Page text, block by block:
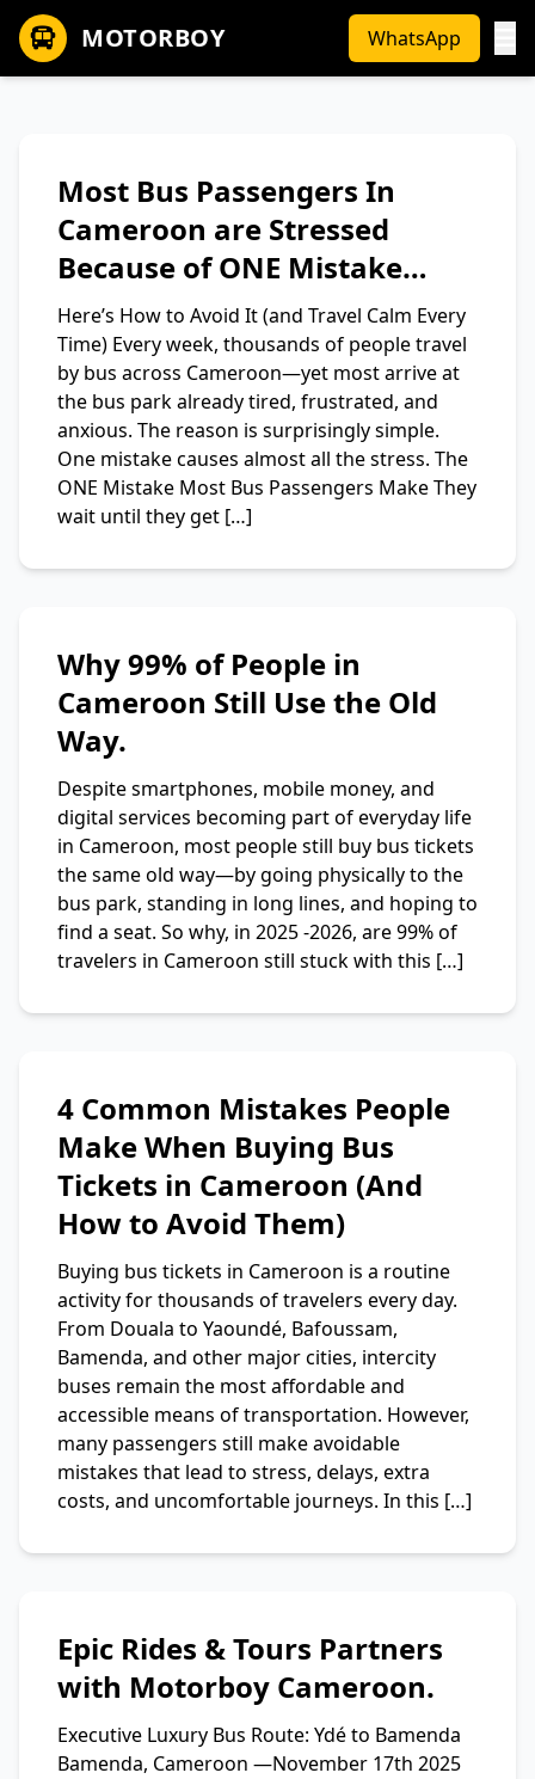
MOTORBOY WhatsApp
Most Bus Passengers In
Cameroon are Stressed
Because of ONE Mistake…
Here’s How to Avoid It (and Travel Calm Every
Time) Every week, thousands of people travel
by bus across Cameroon—yet most arrive at
the bus park already tired, frustrated, and
anxious. The reason is surprisingly simple.
One mistake causes almost all the stress. The
ONE Mistake Most Bus Passengers Make They
wait until they get […]
Why 99% of People in
Cameroon Still Use the Old
Way.
Despite smartphones, mobile money, and
digital services becoming part of everyday life
in Cameroon, most people still buy bus tickets
the same old way—by going physically to the
bus park, standing in long lines, and hoping to
find a seat. So why, in 2025 -2026, are 99% of
travelers in Cameroon still stuck with this […]
4 Common Mistakes People
Make When Buying Bus
Tickets in Cameroon (And
How to Avoid Them)
Buying bus tickets in Cameroon is a routine
activity for thousands of travelers every day.
From Douala to Yaoundé, Bafoussam,
Bamenda, and other major cities, intercity
buses remain the most affordable and
accessible means of transportation. However,
many passengers still make avoidable
mistakes that lead to stress, delays, extra
costs, and uncomfortable journeys. In this […]
Epic Rides & Tours Partners
with Motorboy Cameroon.
Executive Luxury Bus Route: Ydé to Bamenda
Bamenda, Cameroon —November 17th 2025